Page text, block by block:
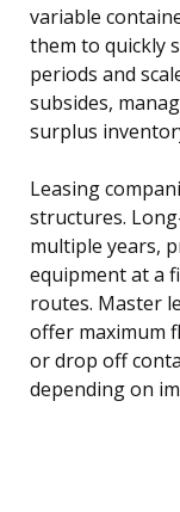
variable
them to quickly
periods and
subsides,
surplus
Leasing
structures.
multiple years,
equipment at a
routes. Master
offer maximum
or drop off
depending on